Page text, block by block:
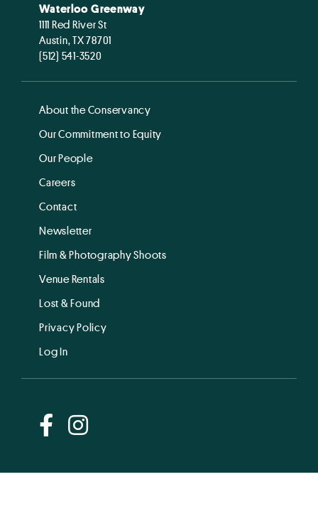
Waterloo Greenway
1111 Red River St
Austin, TX 78701
(512) 541-3520
About the Conservancy
Our Commitment to Equity
Our People
Careers
Contact
Newsletter
Film & Photography Shoots
Venue Rentals
Lost & Found
Privacy Policy
Log In